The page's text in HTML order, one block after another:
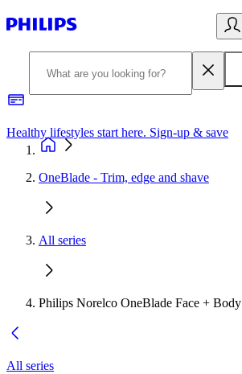
Healthy lifestyles start here. Sign-up & save
OneBlade - Trim, edge and shave
All series
Philips Norelco OneBlade Face + Body
All series